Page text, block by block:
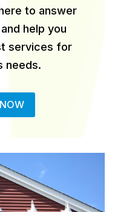
to answer
help you
services for
needs.